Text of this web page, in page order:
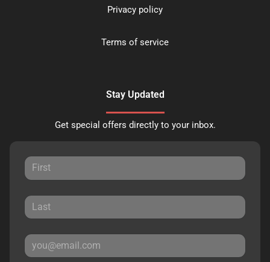
Privacy policy
Terms of service
Stay Updated
Get special offers directly to your inbox.